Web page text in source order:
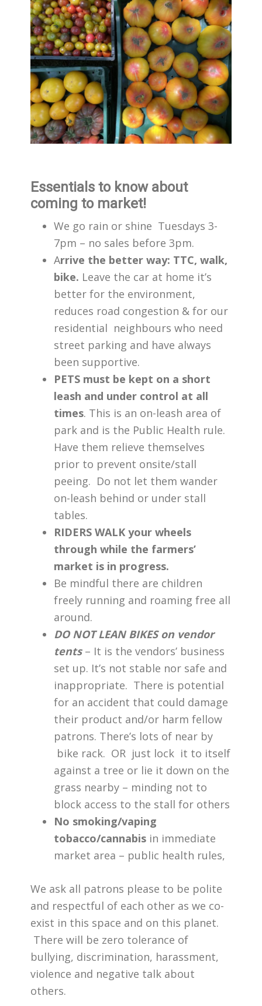
Essentials to know about
coming to market!
We go rain or shine Tuesdays 3-
7pm – no sales before 3pm.
Arrive the better way: TTC, walk,
bike. Leave the car at home it’s
better for the environment,
reduces road congestion & for our
residential neighbours who need
street parking and have always
been supportive.
PETS must be kept on a short
leash and under control at all
times. This is an on-leash area of
park and is the Public Health rule.
Have them relieve themselves
prior to prevent onsite/stall
peeing. Do not let them wander
on-leash behind or under stall
tables.
RIDERS WALK your wheels
through while the farmers’
market is in progress.
Be mindful there are children
freely running and roaming free all
around.
DO NOT LEAN BIKES on vendor
tents – It is the vendors’ business
set up. It’s not stable nor safe and
inappropriate. There is potential
for an accident that could damage
their product and/or harm fellow
patrons. There’s lots of near by
bike rack. OR just lock it to itself
against a tree or lie it down on the
grass nearby – minding not to
block access to the stall for others
No smoking/vaping
tobacco/cannabis in immediate
market area – public health rules,
We ask all patrons please to be polite
and respectful of each other as we co-
exist in this space and on this planet.
There will be zero tolerance of
bullying, discrimination, harassment,
violence and negative talk about
others.